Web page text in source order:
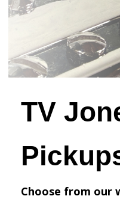
TV
Choose from our